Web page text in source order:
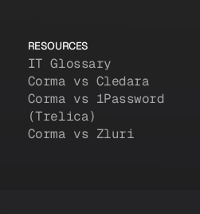
RESOURCES
IT Glossary
Corma vs Cledara
Corma vs 1Password
(Trelica)
Corma vs Zluri